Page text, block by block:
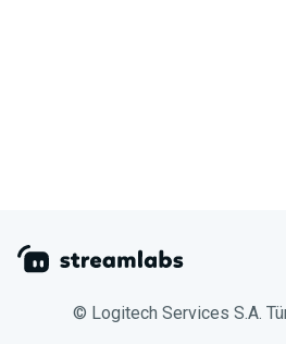
© Logitech Services S.A.